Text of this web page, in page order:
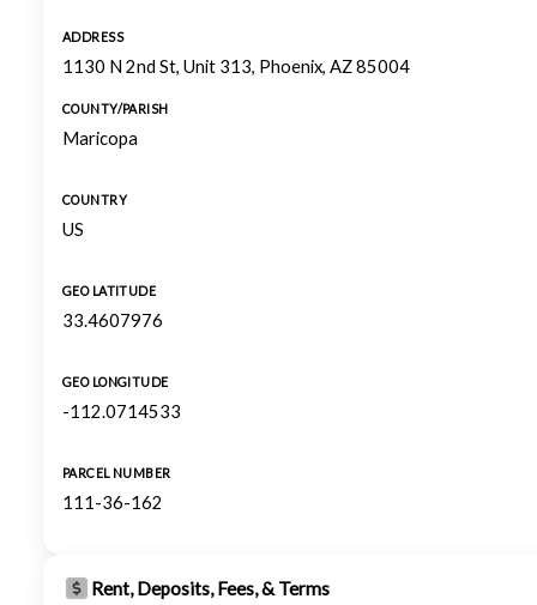
ADDRESS
1130 N 2nd St, Unit 313, Phoenix, AZ 85004
COUNTY/PARISH
Maricopa
COUNTRY
US
GEO LATITUDE
33.4607976
GEO LONGITUDE
-112.0714533
PARCEL NUMBER
111-36-162
Rent, Deposits, Fees, & Terms